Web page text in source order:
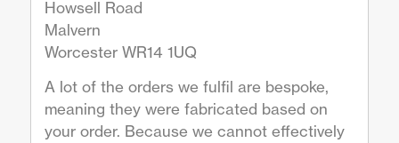
Howsell Road
Malvern
Worcester WR14 1UQ
A lot of the orders we fulfil are bespoke,
meaning they were fabricated based on
your order. Because we cannot effectively